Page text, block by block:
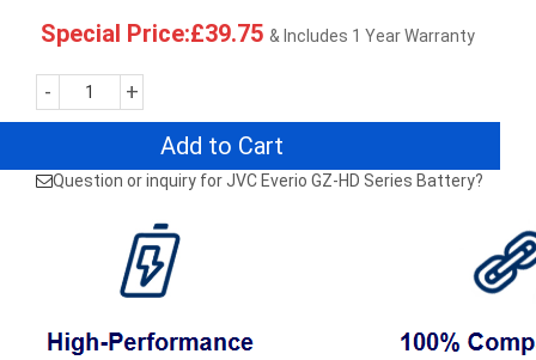
Special Price:£39.75 & Includes 1 Year Warranty
- +
Add to Cart
Question or inquiry for JVC Everio GZ-HD Series Battery?